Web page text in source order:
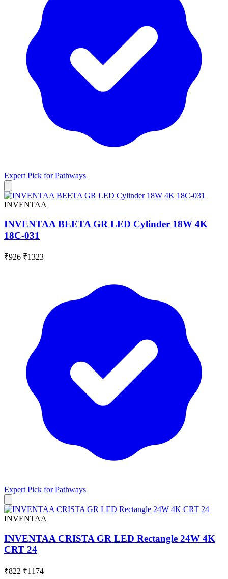
Expert Pick forPathways
INVENTAA
INVENTAA BEETA GR LED Cylinder 18W 4K
18C-031
₹926 ₹1323
Expert Pick forPathways
INVENTAA
INVENTAA CRISTA GR LED Rectangle 24W 4K
CRT 24
₹822 ₹1174